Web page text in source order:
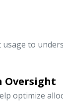
to
Oversight
optimize